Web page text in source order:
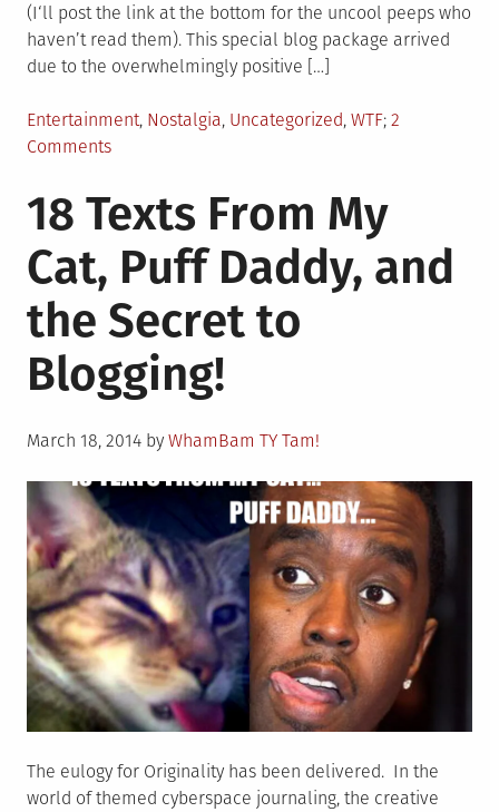
(I‘ll post the link at the bottom for the uncool peeps who
haven’t read them). This special blog package arrived
due to the overwhelmingly positive […]
Posted
in
Entertainment, Nostalgia, Uncategorized, WTF 2
Commentson
NEW
TEXTS
FROM
MY
CAT
REESES,
AND
I
ME
JEWS!
18 Texts From My
Cat, Puff Daddy, and
the Secret to
Blogging!
Posted
March 18, 2014 by WhamBam TY Tam!
The eulogy for Originality has been delivered. In the
world of themed cyberspace journaling, the creative